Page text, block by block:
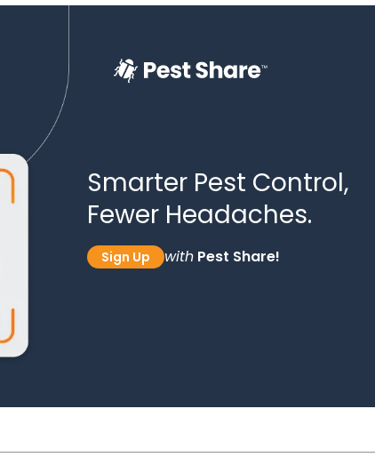
Smarter Pest Control,
Fewer Headaches.
Sign Up with Pest Share!